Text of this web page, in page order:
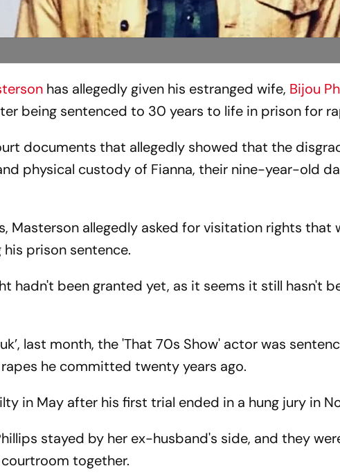
has allegedly given his estranged wife, Bijou
being sentenced to 30 years to life in prison for
documents that allegedly showed that the
physical custody of Fianna, their nine-year-old
Masterson allegedly asked for visitation rights that
his prison sentence.
hadn't been granted yet, as it seems it still hasn't
last month, the 'That 70s Show' actor was
he committed twenty years ago.
in May after his first trial ended in a hung jury in
stayed by her ex-husband's side, and they
together.